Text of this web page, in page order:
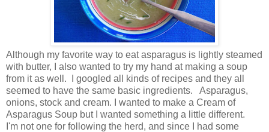
Although my favorite way to eat asparagus is lightly steamed
with butter, I also wanted to try my hand at making a soup
from it as well. I googled all kinds of recipes and they all
seemed to have the same basic ingredients. Asparagus,
onions, stock and cream. I wanted to make a Cream of
Asparagus Soup but I wanted something a little different.
I'm not one for following the herd, and since I had some